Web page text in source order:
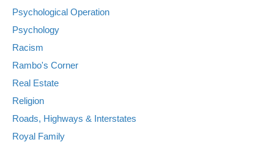
Psychological Operation
Psychology
Racism
Rambo's Corner
Real Estate
Religion
Roads, Highways & Interstates
Royal Family